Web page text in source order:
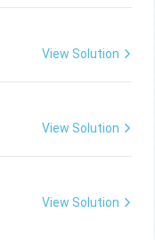
is correct.
View Solution
View Solution
View Solution